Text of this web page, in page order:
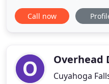
in new windows and
replacement and
new windows and let
Call now
Overhead
Cuyahoga